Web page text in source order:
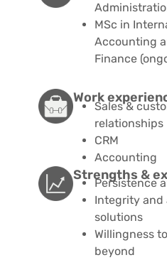
MSc in
Accounting
Finance
Work
Sales &
relationships
CRM
Accounting
Strengths &
Persistence
Integrity and
solutions
Willingness
beyond